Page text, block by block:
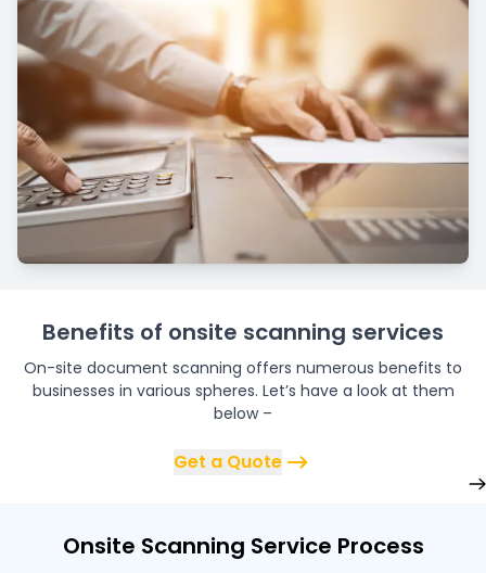
Benefits of onsite scanning services
On-site document scanning offers numerous benefits to
businesses in various spheres. Let’s have a look at them
below –
Get a Quote
Onsite Scanning Service Process